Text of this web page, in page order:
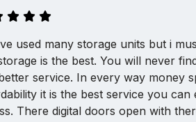
used many storage units but i
is the best. You will never
service. In every way money
it is the best service you can
There digital doors open with